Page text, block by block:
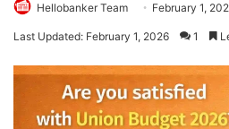
Hellobanker Team February 1,
Last Updated: February 1, 2026 1